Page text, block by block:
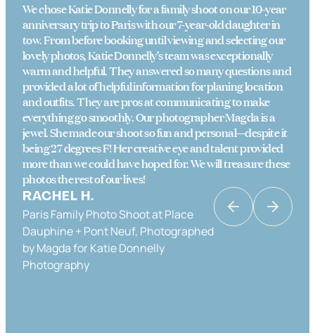
KATRINA K
Couples Photo Shoot in Paris in Place
Dauphine & the Banks of the Seine,
We chose Katie Donnelly for a family shoot on our 10-year
anniversary trip to Paris with our 7-year-old daughter in
tow. From before booking until viewing and selecting our
lovely photos, Katie Donnelly’s team was exceptionally
warm and helpful. They answered so many questions and
provided a lot of helpful information for planing location
and outfits. They are pros at communicating to make
everything go smoothly. Our photographer Magda is a
jewel. She made our shoot so fun and personal—despite it
being 27 degrees F! Her creative eye and talent provided
more than we could have hoped for. We will treasure these
photos the rest of our lives!
RACHEL H.
Paris Family Photo Shoot at Place
Dauphine + Pont Neuf, Photographed
by Magda for Katie Donnelly
Photography